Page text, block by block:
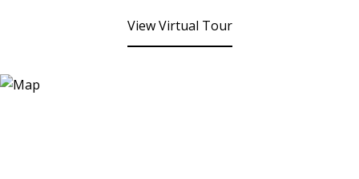
View Virtual Tour